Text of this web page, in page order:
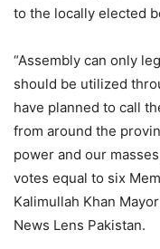
to the locally elected
“Assembly can only
should be utilized
have planned to call
from around the
power and our
votes equal to six
Kalimullah Khan
News Lens Pakistan.